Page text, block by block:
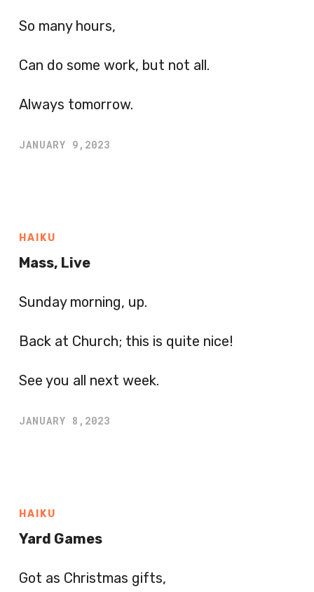
So many hours,
Can do some work, but not all.
Always tomorrow.
JANUARY 9,2023
HAIKU
Mass, Live
Sunday morning, up.
Back at Church; this is quite nice!
See you all next week.
JANUARY 8,2023
HAIKU
Yard Games
Got as Christmas gifts,